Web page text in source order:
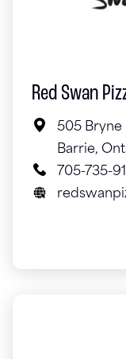
Red Swan
505 Bryne
Barrie,
705-735-